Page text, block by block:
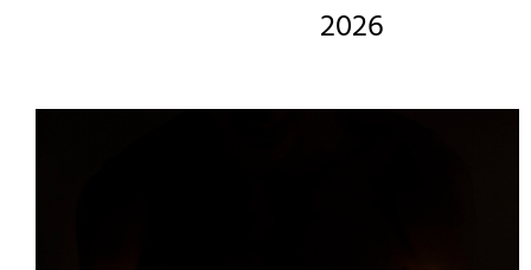
2026